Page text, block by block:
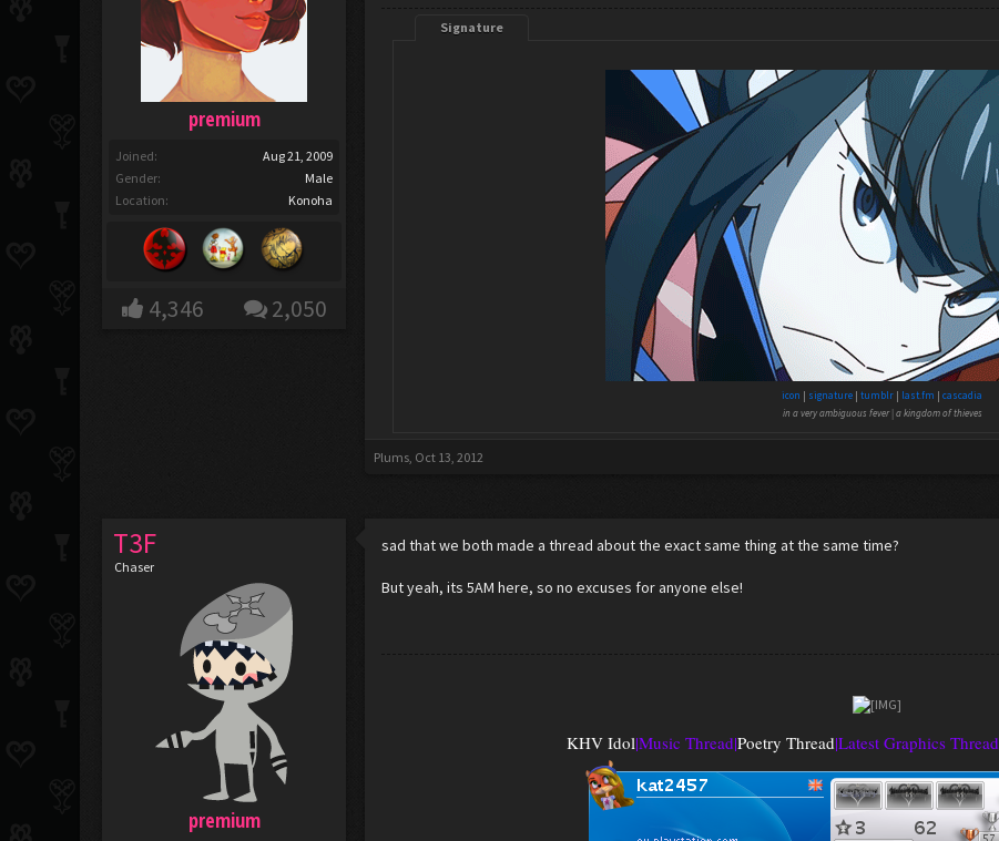
premium
Joined:
Aug 21, 2009
Gender:
Male
Location:
Konoha
4,346 2,050
Signature
icon | signature | tumblr | last.fm | cascadia
in a very ambiguous fever | a kingdom of thieves
Plums, Oct 13, 2012
T3F
Chaser
premium
sad that we both made a thread about the exact same thing at the same time?
But yeah, its 5AM here, so no excuses for anyone else!
KHV Idol|Music Thread|Poetry Thread|Latest Graphics Thread